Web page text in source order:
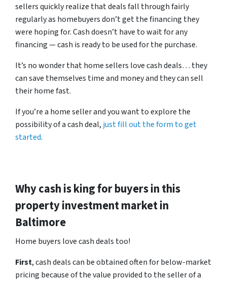
sellers quickly realize that deals fall through fairly
regularly as homebuyers don’t get the financing they
were hoping for. Cash doesn’t have to wait for any
financing — cash is ready to be used for the purchase.
It’s no wonder that home sellers love cash deals… they
can save themselves time and money and they can sell
their home fast.
If you’re a home seller and you want to explore the
possibility of a cash deal, just fill out the form to get
started.
Why cash is king for buyers in this
property investment market in
Baltimore
Home buyers love cash deals too!
First, cash deals can be obtained often for below-market
pricing because of the value provided to the seller of a